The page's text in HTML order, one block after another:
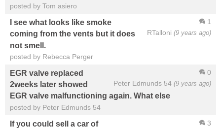
posted by Tom asiero
1
RTalloni (9 years ago)
I see what looks like smoke
coming from the vents but it does
not smell.
posted by Rebecca Perger
0
Peter Edmunds 54 (9 years ago)
EGR valve replaced
2weeks later showed
EGR valve malfunctioning again. What else
posted by Peter Edmunds 54
3
If you could sell a car of